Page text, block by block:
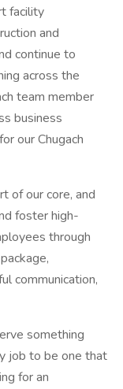
facility
and
continue to
across the
team member
business
our Chugach
of our core, and
foster high-
through
communication,
something
job to be one that
for an